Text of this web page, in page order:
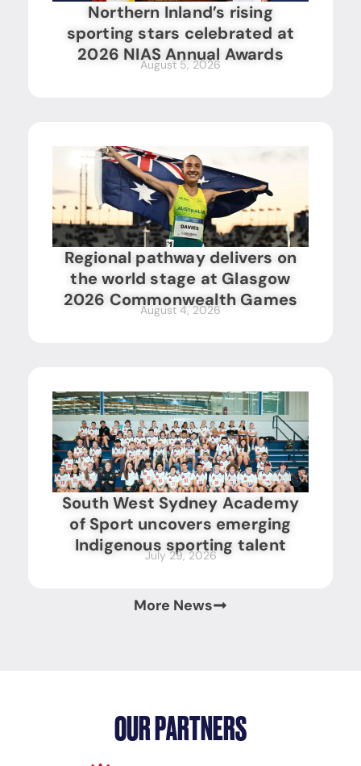
Northern Inland’s rising
sporting stars celebrated at
2026 NIAS Annual Awards
August 5, 2026
Regional pathway delivers on
the world stage at Glasgow
2026 Commonwealth Games
August 4, 2026
South West Sydney Academy
of Sport uncovers emerging
Indigenous sporting talent
July 29, 2026
More News
OUR PARTNERS